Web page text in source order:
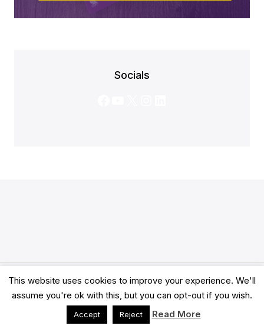
Socials
© 2026 Clarity Academy LTD -Terms-Privacy
This website uses cookies to improve your experience. We'll
assume you're ok with this, but you can opt-out if you wish.
Accept Reject Read More